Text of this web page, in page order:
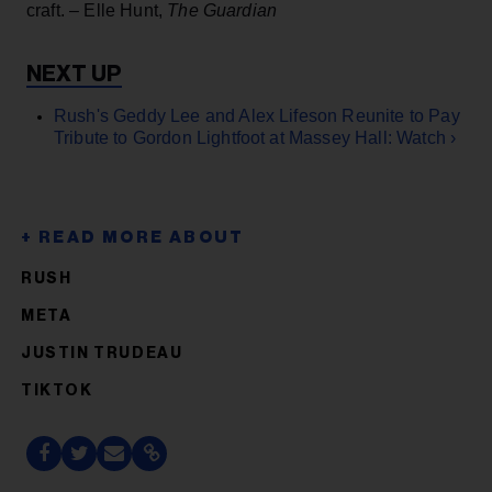
craft. – Elle Hunt, The Guardian
Rush's Geddy Lee and Alex Lifeson Reunite to Pay
Tribute to Gordon Lightfoot at Massey Hall: Watch ›
RUSH
META
JUSTIN TRUDEAU
TIKTOK